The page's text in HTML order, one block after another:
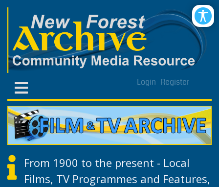
Login Register
From 1900 to the present - Local
Films, TV Programmes and Features,